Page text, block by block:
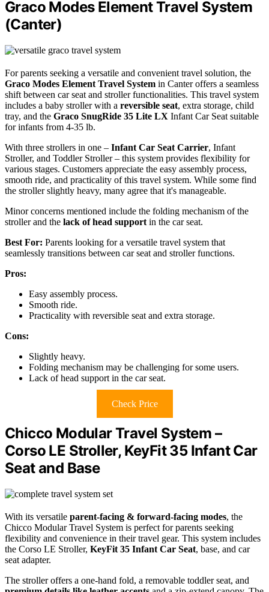
Graco Modes Element Travel System
(Canter)
For parents seeking a versatile and convenient travel solution, the
Graco Modes Element Travel System in Canter offers a seamless
shift between car seat and stroller functionalities. This travel system
includes a baby stroller with a reversible seat, extra storage, child
tray, and the Graco SnugRide 35 Lite LX Infant Car Seat suitable
for infants from 4-35 lb.
With three strollers in one – Infant Car Seat Carrier, Infant
Stroller, and Toddler Stroller – this system provides flexibility for
various stages. Customers appreciate the easy assembly process,
smooth ride, and practicality of this travel system. While some find
the stroller slightly heavy, many agree that it's manageable.
Minor concerns mentioned include the folding mechanism of the
stroller and the lack of head support in the car seat.
Best For: Parents looking for a versatile travel system that
seamlessly transitions between car seat and stroller functions.
Pros:
Easy assembly process.
Smooth ride.
Practicality with reversible seat and extra storage.
Cons:
Slightly heavy.
Folding mechanism may be challenging for some users.
Lack of head support in the car seat.
Check Price
Chicco Modular Travel System –
Corso LE Stroller, KeyFit 35 Infant Car
Seat and Base
With its versatile parent-facing & forward-facing modes, the
Chicco Modular Travel System is perfect for parents seeking
flexibility and convenience in their travel gear. This system includes
the Corso LE Stroller, KeyFit 35 Infant Car Seat, base, and car
seat adapter.
The stroller offers a one-hand fold, a removable toddler seat, and